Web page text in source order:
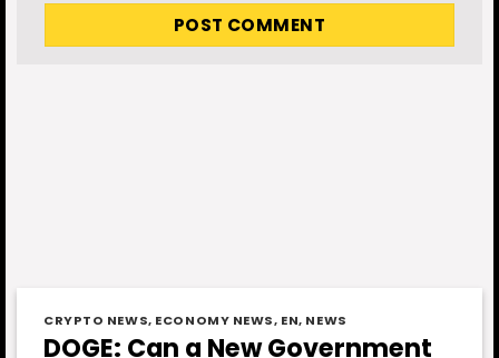
CRYPTO NEWS, ECONOMY NEWS, EN, NEWS
DOGE: Can a New Government